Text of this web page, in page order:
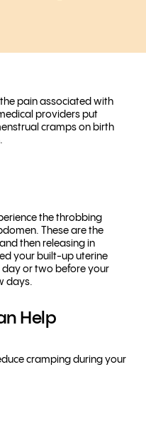
pain associated with
providers put
cramps on birth
the throbbing
These are the
then releasing in
your built-up uterine
day or two before your
days.
Help
cramping during your